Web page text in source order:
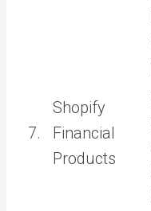
7.
Shopify
Financial
Products